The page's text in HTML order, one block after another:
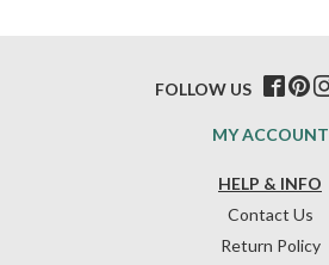
HELP & INFO
Contact Us
Return Policy
MY ACCOUNT
FOLLOW US